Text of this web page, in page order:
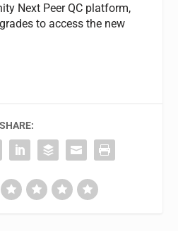
Next Peer QC platform,
to access the new
SHARE: